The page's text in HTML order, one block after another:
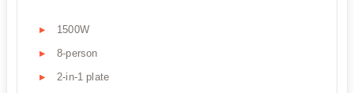
1500W
8-person
2-in-1 plate